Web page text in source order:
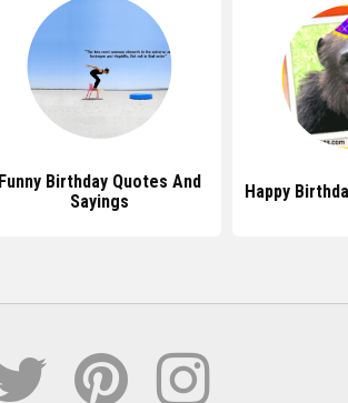
Funny Birthday Quotes And
Sayings
Happy